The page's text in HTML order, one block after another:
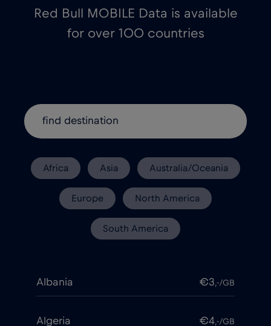
Red Bull MOBILE Data is available
for over 100 countries
Africa Asia Australia/Oceania
Europe North America
South America
Albania €3,-/GB
Algeria €4,-/GB